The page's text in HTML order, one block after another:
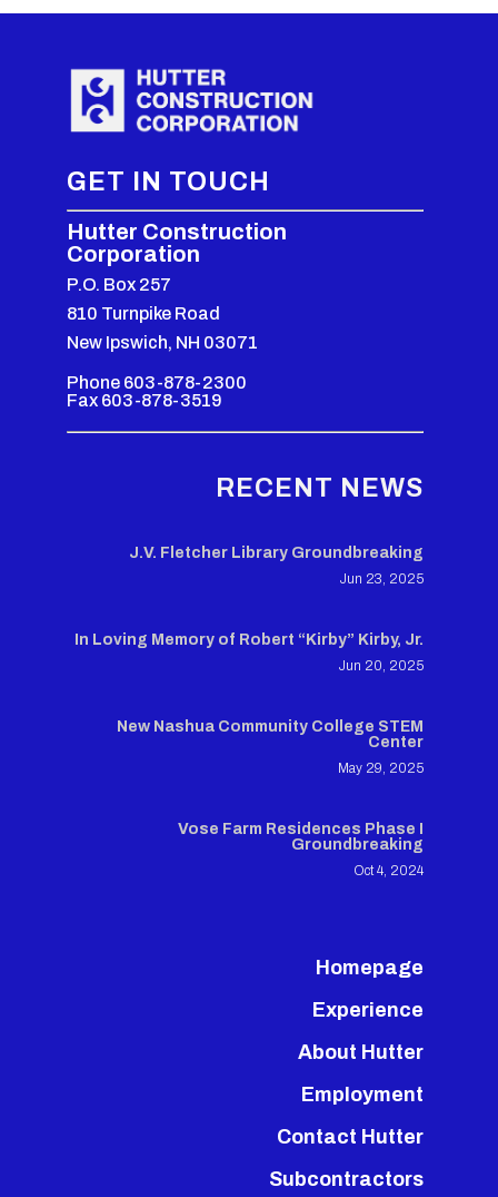
GET IN TOUCH
Hutter Construction
Corporation
P.O. Box 257
810 Turnpike Road
New Ipswich, NH 03071
Phone 603-878-2300
Fax 603-878-3519
RECENT NEWS
J.V. Fletcher Library Groundbreaking
Jun 23, 2025
In Loving Memory of Robert “Kirby” Kirby, Jr.
Jun 20, 2025
New Nashua Community College STEM
Center
May 29, 2025
Vose Farm Residences Phase I
Groundbreaking
Oct 4, 2024
Homepage
Experience
About Hutter
Employment
Contact Hutter
Subcontractors